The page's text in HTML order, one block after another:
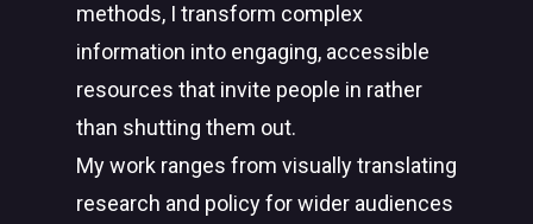
methods, I transform complex
information into engaging, accessible
resources that invite people in rather
than shutting them out.
My work ranges from visually translating
research and policy for wider audiences